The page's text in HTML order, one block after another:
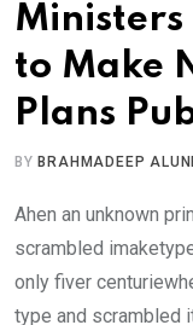
Ministers
to Make
Plans
BY BRAHMADEEP
Ahen an unknown
scrambled
only fiver
type and scrambled